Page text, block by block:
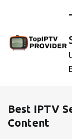
Best IPTV
Content